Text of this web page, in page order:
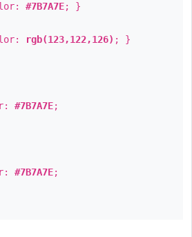
#7B7A7E; }
rgb(123,122,126) ; }
#7B7A7E;
#7B7A7E;